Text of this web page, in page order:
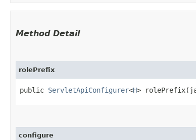
Method Detail
rolePrefix
public ServletApiConfigurer<H>
configure